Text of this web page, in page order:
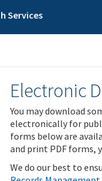
Services
Electronic
You may download
electronically for
forms below are
and print PDF forms,
We do our best to